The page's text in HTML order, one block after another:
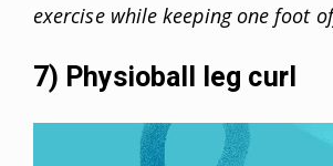
exercise while keeping one foot
7) Physioball leg curl